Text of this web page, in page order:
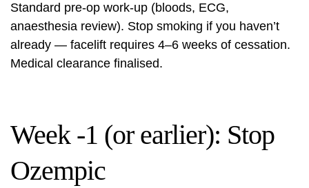
Standard pre-op work-up (bloods, ECG,
anaesthesia review). Stop smoking if you haven’t
already — facelift requires 4–6 weeks of cessation.
Medical clearance finalised.
Week -1 (or earlier): Stop
Ozempic